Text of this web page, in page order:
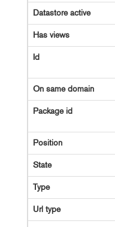
Datastore active
Has views
Id
On same domain
Package id
Position
State
Type
Url type